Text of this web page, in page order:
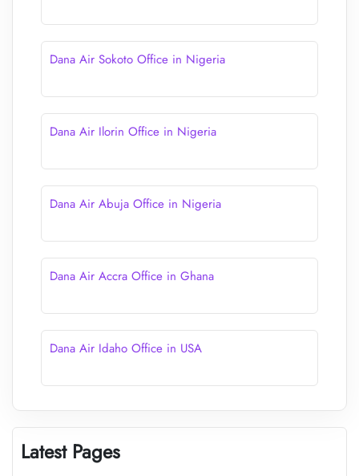
Dana Air Sokoto Office in Nigeria
Dana Air Ilorin Office in Nigeria
Dana Air Abuja Office in Nigeria
Dana Air Accra Office in Ghana
Dana Air Idaho Office in USA
Latest Pages